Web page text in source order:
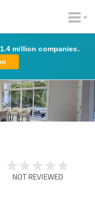
million companies.
NOT REVIEWED